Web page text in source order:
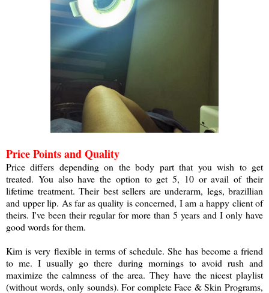
Price Points and Quality
Price differs depending on the body part that you wish to get
treated. You also have the option to get 5, 10 or avail of their
lifetime treatment. Their best sellers are underarm, legs, brazillian
and upper lip. As far as quality is concerned, I am a happy client of
theirs. I've been their regular for more than 5 years and I only have
good words for them.
Kim is very flexible in terms of schedule. She has become a friend
to me. I usually go there during mornings to avoid rush and
maximize the calmness of the area. They have the nicest playlist
(without words, only sounds). For complete Face & Skin Programs,